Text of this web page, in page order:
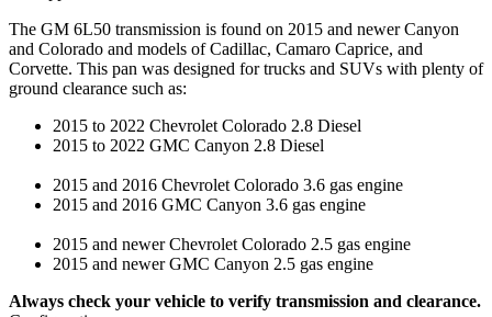
The GM 6L50 transmission is found on 2015 and newer Canyon
and Colorado and models of Cadillac, Camaro Caprice, and
Corvette. This pan was designed for trucks and SUVs with plenty of
ground clearance such as:
2015 to 2022 Chevrolet Colorado 2.8 Diesel
2015 to 2022 GMC Canyon 2.8 Diesel
2015 and 2016 Chevrolet Colorado 3.6 gas engine
2015 and 2016 GMC Canyon 3.6 gas engine
2015 and newer Chevrolet Colorado 2.5 gas engine
2015 and newer GMC Canyon 2.5 gas engine
Always check your vehicle to verify transmission and clearance.